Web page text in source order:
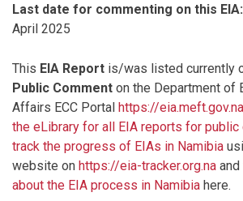
Last date for commenting on this EIA:
April 2025
This EIA Report is/was listed currently
Public Comment on the Department of
Affairs ECC Portal https://
the eLibrary for all EIA reports for public
track the progress of EIAs in Namibia
website on https://eia-tracker.org.na and
about the EIA process in Namibia here.